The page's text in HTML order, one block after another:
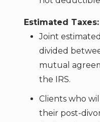
Estimated Taxes:
Joint
divided
mutual
the IRS.
Clients who
their post-